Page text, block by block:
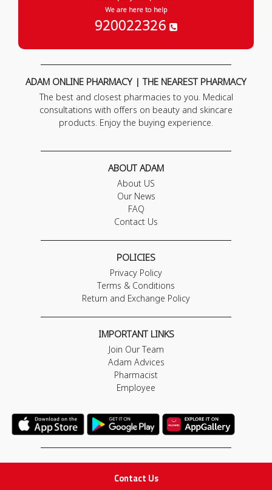
Contact Us
We are here to help
920022326
ADAM ONLINE PHARMACY | THE NEAREST PHARMACY
The best and closest pharmacies to you. Medical
consultations with offers on beauty and skincare
products. Enjoy the buying experience.
ABOUT ADAM
About US
Our News
FAQ
Contact Us
POLICIES
Privacy Policy
Terms & Conditions
Return and Exchange Policy
IMPORTANT LINKS
Join Our Team
Adam Advices
Pharmacist
Employee